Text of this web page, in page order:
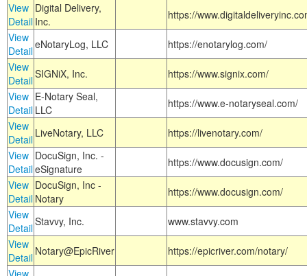
View
Detail
Digital Delivery,
Inc.
https://
View
DetaileNotaryLog, LLC
https://enotarylog.com/
View
DetailSIGNiX, Inc.
https://www.signix.com/
View
Detail
E-Notary Seal,
LLC
https://www.e-notaryseal.com/
View
Detail LiveNotary, LLC
https://livenotary.com/
View
Detail
DocuSign, Inc. -
eSignature
https://www.docusign.com/
View
Detail
DocuSign, Inc -
Notary
https://www.docusign.com/
View
DetailStavvy, Inc.
www.stavvy.com
View
Detail Notary@EpicRiver
https://epicriver.com/notary/
View